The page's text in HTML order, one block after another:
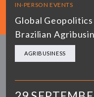
IN-PERSON EVENTS
Global
Brazilian
AGRIBUSINESS